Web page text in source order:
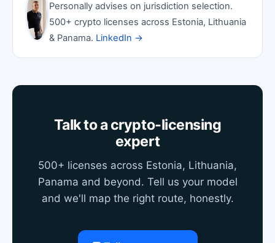
Personally advises on jurisdiction selection.
500+ crypto licenses across Estonia, Lithuania
& Panama. LinkedIn →
Talk to a crypto-licensing
expert
500+ licenses across Estonia, Lithuania,
Panama and beyond. Tell us your model
and we'll map the right route, honestly.